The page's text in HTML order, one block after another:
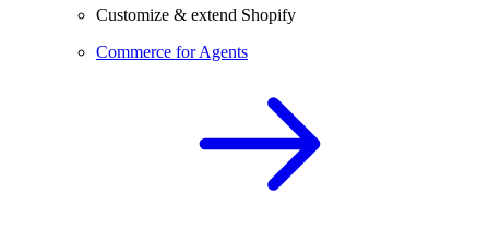
Customize & extend Shopify
Commerce for Agents